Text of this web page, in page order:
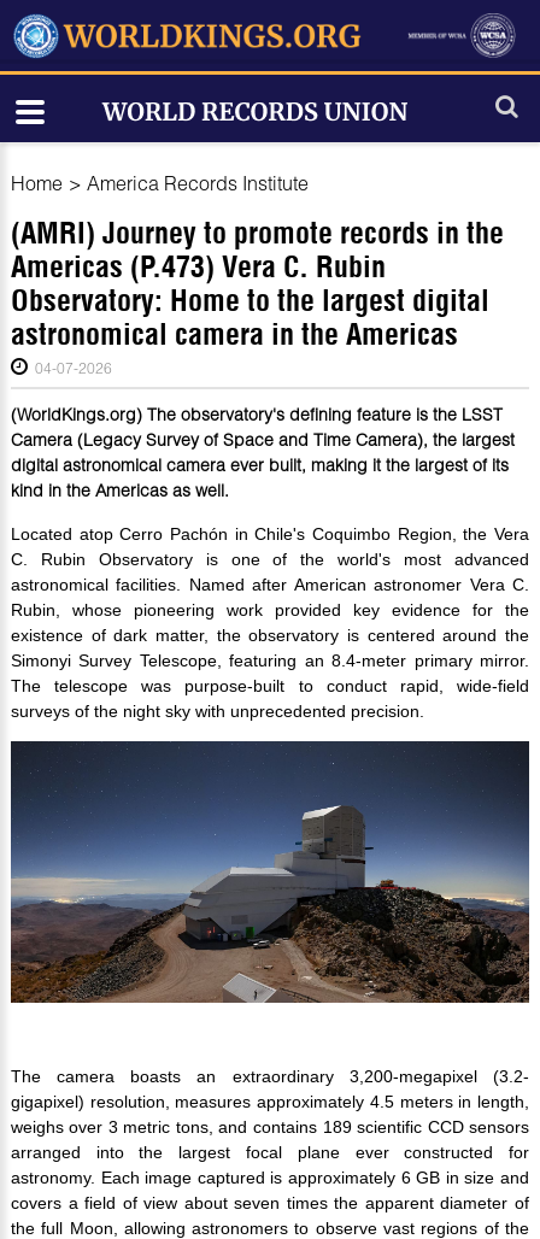
Home > America Records Institute
(AMRI) Journey to promote records in the
Americas (P.473) Vera C. Rubin
Observatory: Home to the largest digital
astronomical camera in the Americas
04-07-2026
(WorldKings.org) The observatory's defining feature is the LSST
Camera (Legacy Survey of Space and Time Camera), the largest
digital astronomical camera ever built, making it the largest of its
kind in the Americas as well.
Located atop Cerro Pachón in Chile's Coquimbo Region, the Vera
C. Rubin Observatory is one of the world's most advanced
astronomical facilities. Named after American astronomer Vera C.
Rubin, whose pioneering work provided key evidence for the
existence of dark matter, the observatory is centered around the
Simonyi Survey Telescope, featuring an 8.4-meter primary mirror.
The telescope was purpose-built to conduct rapid, wide-field
surveys of the night sky with unprecedented precision.
The camera boasts an extraordinary 3,200-megapixel (3.2-
gigapixel) resolution, measures approximately 4.5 meters in length,
weighs over 3 metric tons, and contains 189 scientific CCD sensors
arranged into the largest focal plane ever constructed for
astronomy. Each image captured is approximately 6 GB in size and
covers a field of view about seven times the apparent diameter of
the full Moon, allowing astronomers to observe vast regions of the